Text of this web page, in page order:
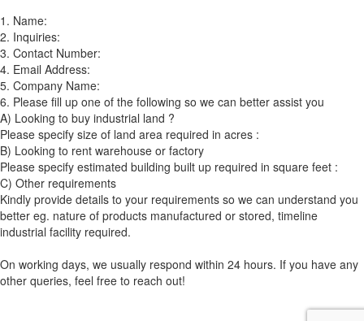
1. Name:
2. Inquiries:
3. Contact Number:
4. Email Address:
5. Company Name:
6. Please fill up one of the following so we can better assist you
A) Looking to buy industrial land ?
Please specify size of land area required in acres :
B) Looking to rent warehouse or factory
Please specify estimated building built up required in square feet :
C) Other requirements
Kindly provide details to your requirements so we can understand you
better eg. nature of products manufactured or stored, timeline
industrial facility required.
On working days, we usually respond within 24 hours. If you have any
other queries, feel free to reach out!